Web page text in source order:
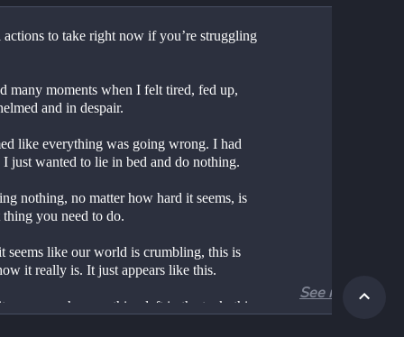
actions to take right now if you’re struggling
many moments when I felt tired, fed up,
and in despair.
like everything was going wrong. I had
I just wanted to lie in bed and do nothing.
nothing, no matter how hard it seems, is
thing you need to do.
seems like our world is crumbling, this is
it really is. It just appears like this.
seems we have nothing left in the tank, this
See more